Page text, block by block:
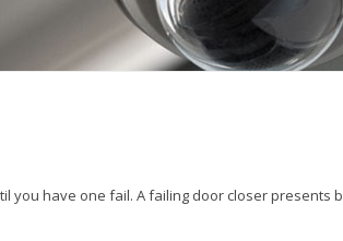
have one fail. A failing door closer presents